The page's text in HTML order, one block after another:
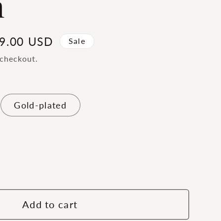
USD Sale
Gold-plated
Add to cart